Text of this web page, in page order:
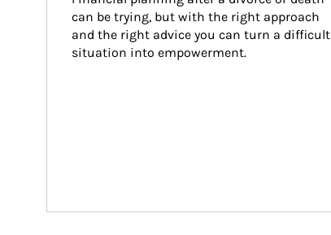
can be trying, but with the right approach
and the right advice you can turn a difficult
situation into empowerment.